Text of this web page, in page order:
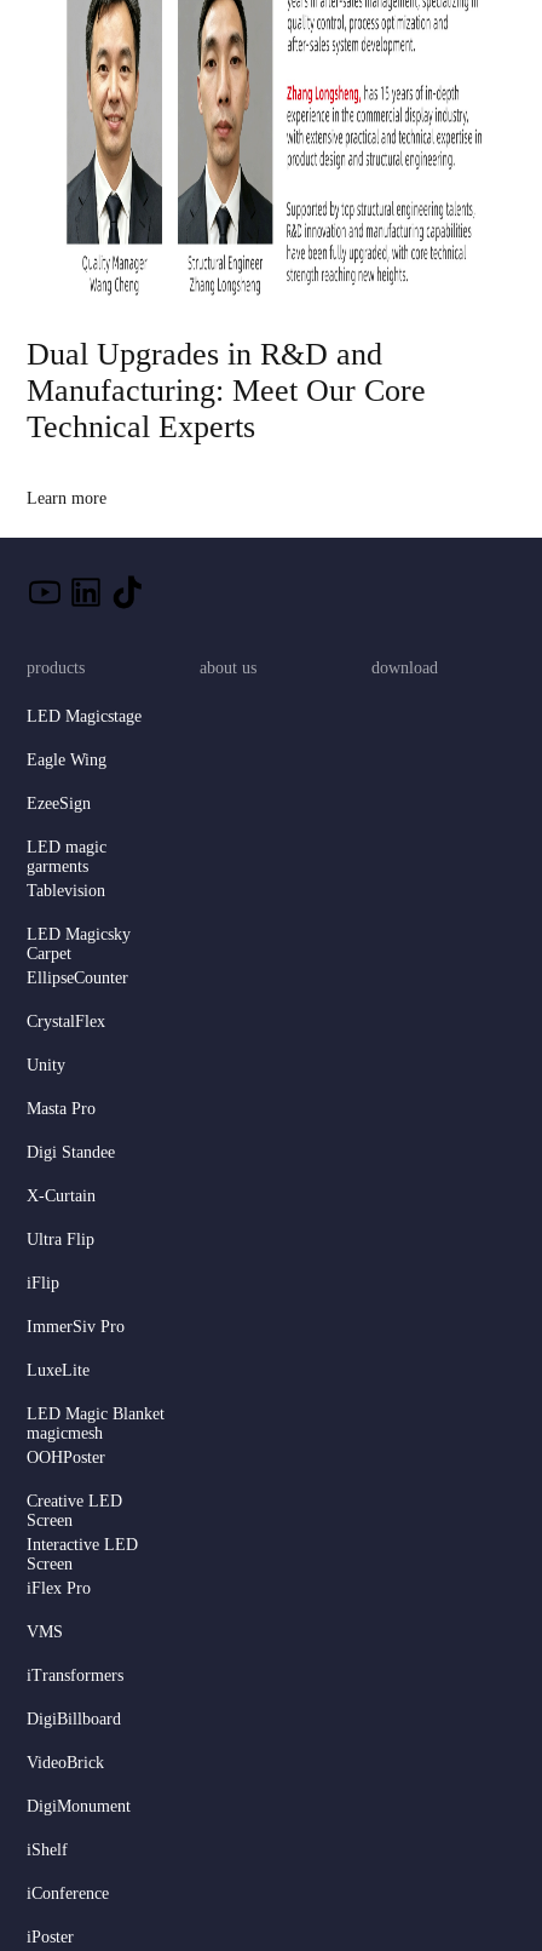
Dual Upgrades in R&D and
Manufacturing: Meet Our Core
Technical Experts
Learn more
products
LED Magicstage
Eagle Wing
EzeeSign
LED magic
garments
Tablevision
LED Magicsky
Carpet
EllipseCounter
CrystalFlex
Unity
Masta Pro
Digi Standee
X-Curtain
Ultra Flip
iFlip
ImmerSiv Pro
LuxeLite
LED Magic Blanket
magicmesh
OOHPoster
Creative LED
Screen
Interactive LED
Screen
iFlex Pro
VMS
iTransformers
DigiBillboard
VideoBrick
DigiMonument
iShelf
iConference
iPoster
about us download
Russian
Hindi
Dutch
Serbian